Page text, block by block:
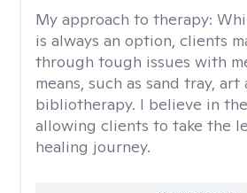
My approach to therapy:
is always an option, clients
through tough issues with
means, such as sand tray, art
bibliotherapy. I believe in
allowing clients to take the
healing journey.